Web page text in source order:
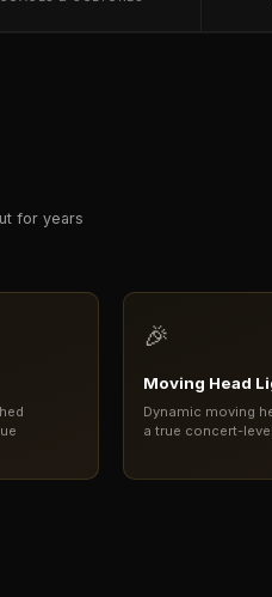
for years
🎉
Moving Head
Dynamic moving
a true concert-